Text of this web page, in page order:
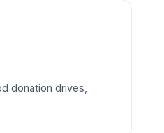
donation drives,